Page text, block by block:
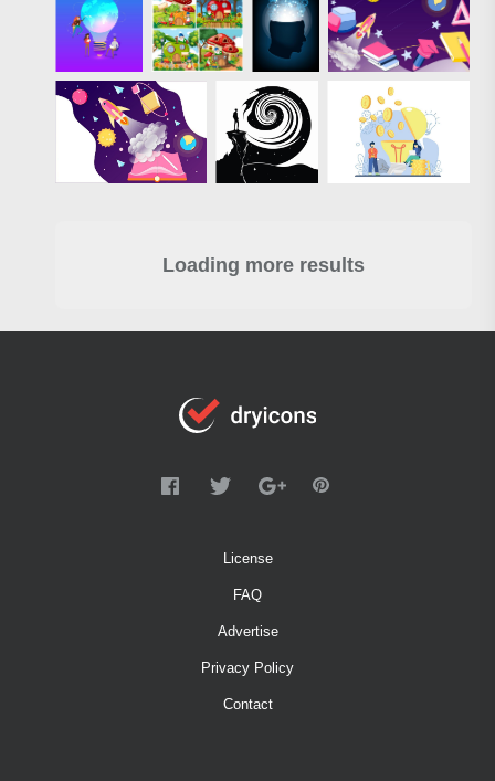
Loading more results
License
FAQ
Advertise
Privacy Policy
Contact